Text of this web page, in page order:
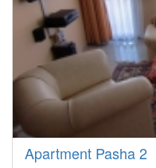
Apartment Pasha 2